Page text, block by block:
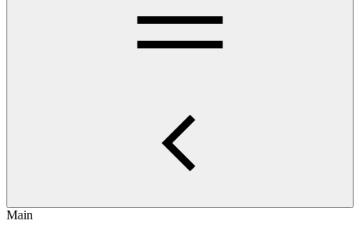
Main